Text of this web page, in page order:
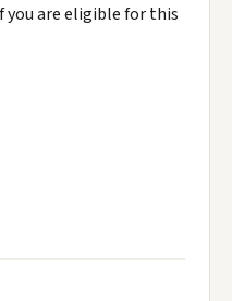
you are eligible for this